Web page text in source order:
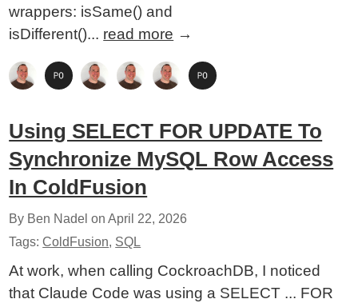
wrappers: isSame() and
isDifferent()... read more →
Using SELECT FOR UPDATE To
Synchronize MySQL Row Access
In ColdFusion
By Ben Nadel onApril 22, 2026
Tags:ColdFusion, SQL
At work, when calling CockroachDB, I noticed
that Claude Code was using a SELECT ... FOR